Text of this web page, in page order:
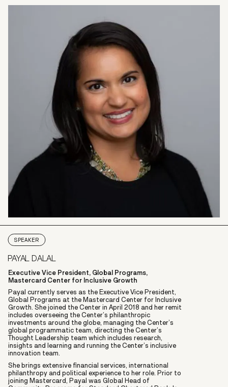
SPEAKER
PAYAL DALAL
Executive Vice President, Global Programs,
Mastercard Center for Inclusive Growth
Payal currently serves as the Executive Vice President,
Global Programs at the Mastercard Center for Inclusive
Growth. She joined the Center in April 2018 and her remit
includes overseeing the Center’s philanthropic
investments around the globe, managing the Center’s
global programmatic team, directing the Center’s
Thought Leadership team which includes research,
insights and learning and running the Center’s inclusive
innovation team.
She brings extensive financial services, international
philanthropy and political experience to her role. Prior to
joining Mastercard, Payal was Global Head of